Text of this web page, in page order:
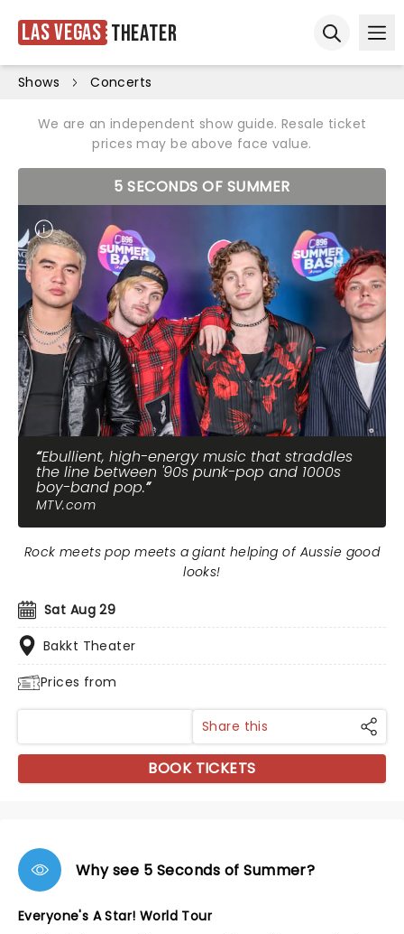
Las Vegas Theater
Shows Concerts
We are an independent show guide. Resale ticket
prices may be above face value.
5 SECONDS OF SUMMER
Ebullient, high-energy music that straddles
the line between '90s punk-pop and 1000s
boy-band pop.
MTV.com
Sat Aug 29
Bakkt Theater
Prices from
Rock meets pop meets a giant helping of Aussie good
looks!
Share this
BOOK TICKETS
Why see 5 Seconds of Summer?
Everyone's A Star! World Tour